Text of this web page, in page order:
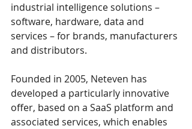
industrial intelligence solutions –
software, hardware, data and
services – for brands, manufacturers
and distributors.
Founded in 2005, Neteven has
developed a particularly innovative
offer, based on a SaaS platform and
associated services, which enables